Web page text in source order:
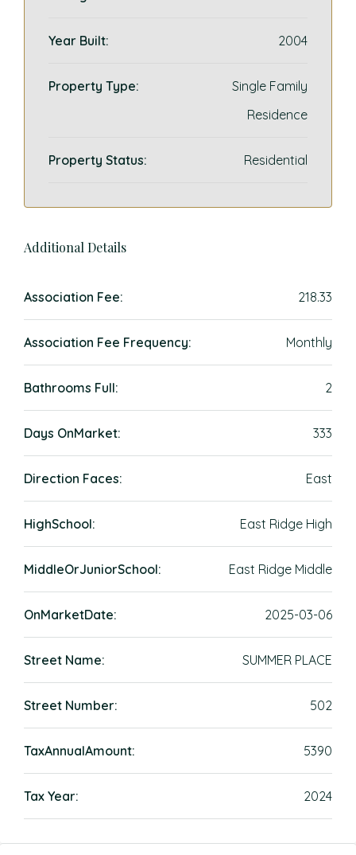
Year Built: 2004
Property Type:
Single Family
Residence
Property Status: Residential
Additional Details
Association Fee: 218.33
Association Fee Frequency: Monthly
Bathrooms Full: 2
Days OnMarket: 333
Direction Faces: East
HighSchool: East Ridge High
MiddleOrJuniorSchool: East Ridge Middle
OnMarketDate: 2025-03-06
Street Name: SUMMER PLACE
Street Number: 502
TaxAnnualAmount: 5390
Tax Year: 2024